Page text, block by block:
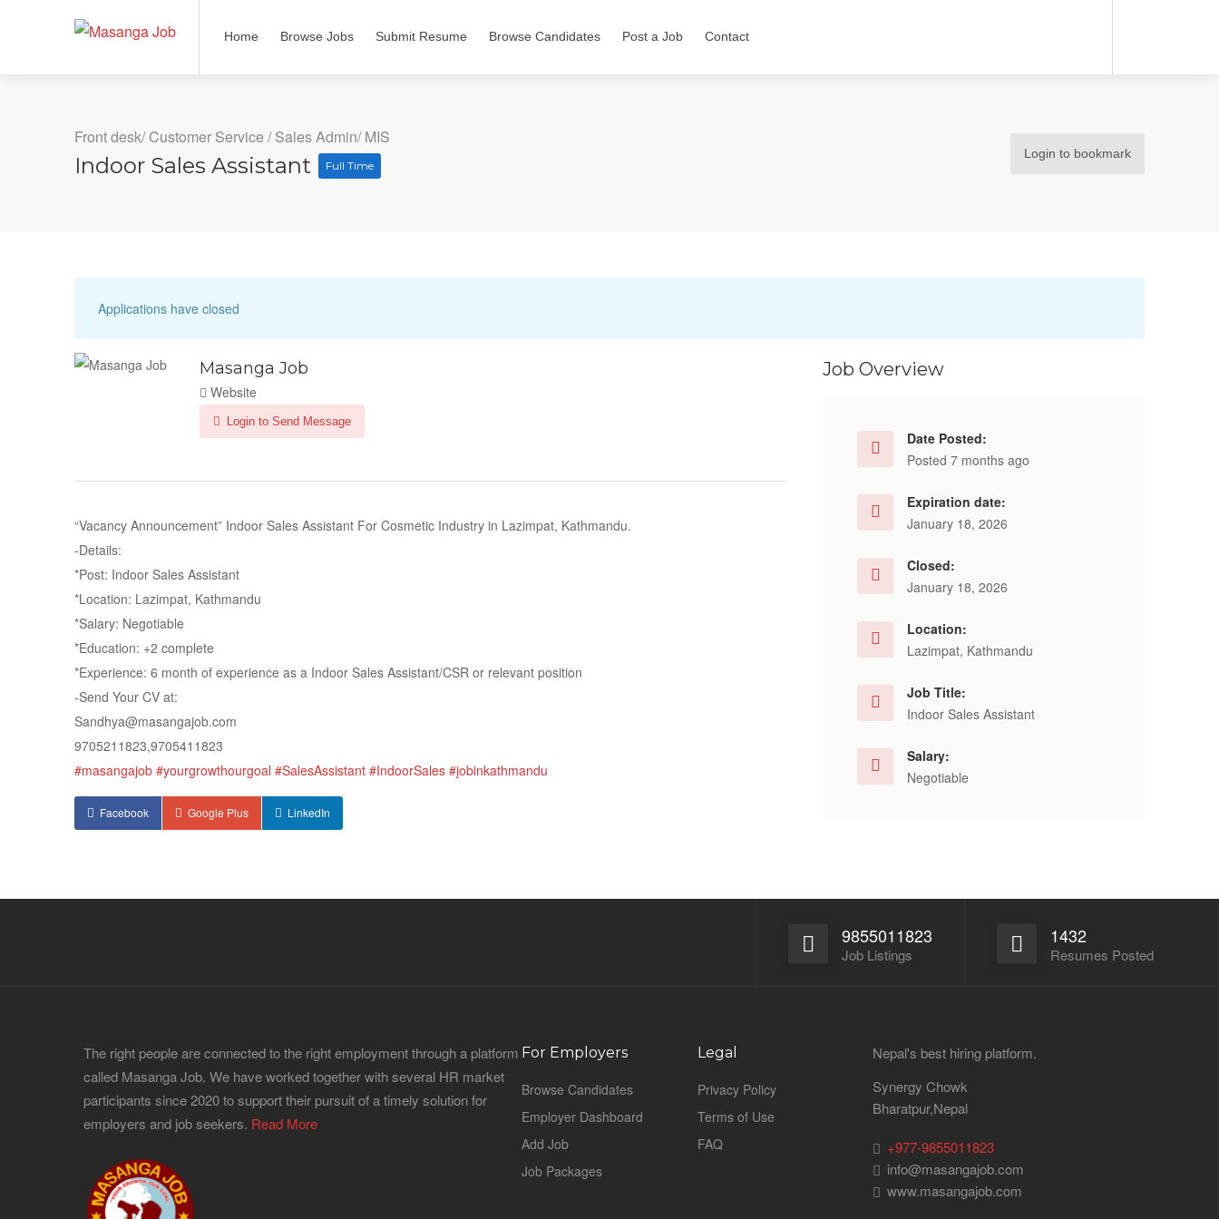
Home Browse Jobs Submit Resume Browse Candidates Post a Job Contact
Front desk/ Customer Service /Sales Admin/ MIS
Indoor Sales Assistant Full Time
Login to bookmark
Applications have closed
Masanga Job
Website
Login to Send Message
“Vacancy Announcement” Indoor Sales Assistant For Cosmetic Industry in Lazimpat, Kathmandu.
-Details:
*Post: Indoor Sales Assistant
*Location: Lazimpat, Kathmandu
*Salary: Negotiable
*Education: +2 complete
*Experience: 6 month of experience as a Indoor Sales Assistant/CSR or relevant position
-Send Your CV at:
Sandhya@masangajob.com
9705211823,9705411823
#masangajob #yourgrowthourgoal #SalesAssistant #IndoorSales #jobinkathmandu
Facebook Google Plus LinkedIn
Job Overview
Date Posted:
Posted 7 months ago
Expiration date:
January 18, 2026
Closed:
January 18, 2026
Location:
Lazimpat, Kathmandu
Job Title:
Indoor Sales Assistant
Salary:
Negotiable
9855011823
Job Listings
1432
Resumes Posted
The right people are connected to the right employment through a platform
called Masanga Job. We have worked together with several HR market
participants since 2020 to support their pursuit of a timely solution for
employers and job seekers. Read More
For Employers
Browse Candidates
Employer Dashboard
Add Job
Job Packages
Legal
Privacy Policy
Terms of Use
FAQ
Nepal's best hiring platform.
Synergy Chowk
Bharatpur,Nepal
+977-9855011823
info@masangajob.com
www.masangajob.com